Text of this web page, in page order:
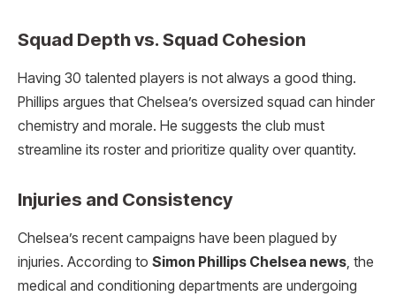
Squad Depth vs. Squad Cohesion
Having 30 talented players is not always a good thing.
Phillips argues that Chelsea’s oversized squad can hinder
chemistry and morale. He suggests the club must
streamline its roster and prioritize quality over quantity.
Injuries and Consistency
Chelsea’s recent campaigns have been plagued by
injuries. According to Simon Phillips Chelsea news, the
medical and conditioning departments are undergoing